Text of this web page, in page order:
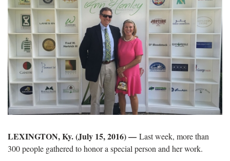
LEXINGTON, Ky. (July 15, 2016) — Last week, more than
300 people gathered to honor a special person and her work.